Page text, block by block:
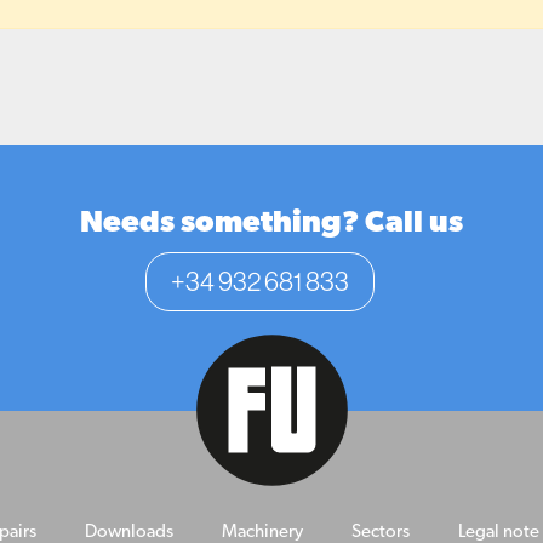
Needs something? Call us
+34 932 681 833
Downloads Machinery Sectors Legal note